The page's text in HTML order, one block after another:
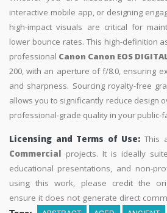
interactive mobile app, or designing
high-impact visuals are critical for
lower bounce rates. This high-definition
professional Canon Canon EOS
200, with an aperture of f/8.0, ensuring
and sharpness. Sourcing royalty-free
allows you to significantly reduce design
professional-grade quality in your public-
Licensing and Terms of Use: This
Commercial projects. It is ideally
educational presentations, and non-
using this work, please credit the
ensure it does not generate direct